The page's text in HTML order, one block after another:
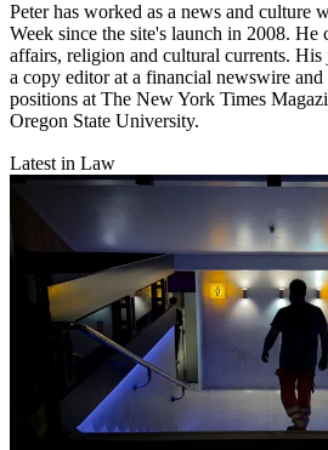
Peter has worked as a news and culture
Week since the site's launch in 2008.
affairs, religion and cultural currents. His
a copy editor at a financial newswire
positions at The New York Times
Oregon State University.
Latest in Law